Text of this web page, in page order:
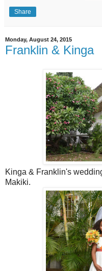
Share
Monday, August 24, 2015
Franklin & Kinga
Kinga & Franklin's
Makiki.